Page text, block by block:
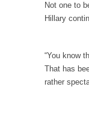
Berkeley
A Cuban
Not one to
Hillary
“You know
That has
rather